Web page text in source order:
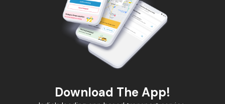
Download The App!